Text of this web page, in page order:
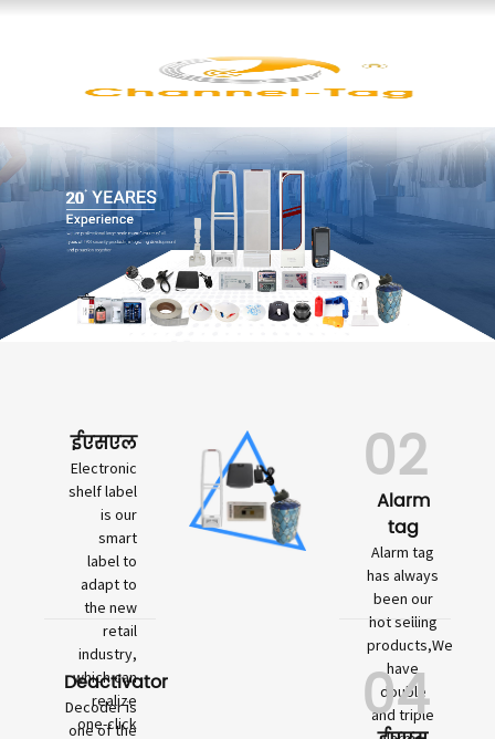
ईएसएल
Electronic
shelf label
is our
smart
label to
adapt to
the new
retail
industry,
which can
realize
one-click
Deactivator
Decoder is
one of the
02
Alarm
tag
Alarm tag
has always
been our
hot selling
products,We
have
double
and triple
04